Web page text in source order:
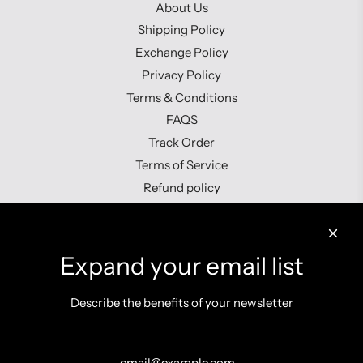
About Us
Shipping Policy
Exchange Policy
Privacy Policy
Terms & Conditions
FAQS
Track Order
Terms of Service
Refund policy
Expand your email list
Describe the benefits of your newsletter